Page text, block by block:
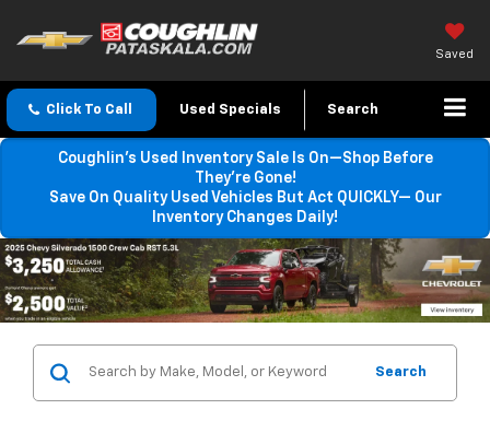
Saved
Click To Call Used Specials Search
Coughlin’s Used Inventory Sale Is On—Shop Before
They’re Gone!
Save On Quality Used Vehicles But Act QUICKLY— Our
Inventory Changes Daily!
Search